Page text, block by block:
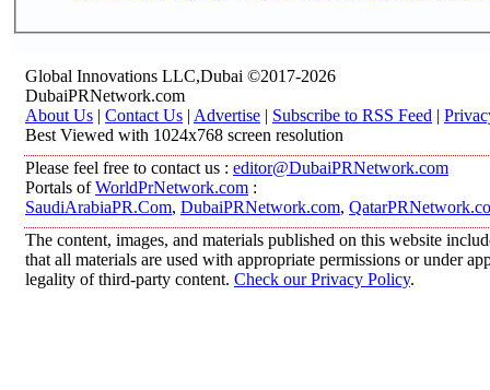
Global Innovations LLC,Dubai ©2017-2026
DubaiPRNetwork.com
About Us | Contact Us | Advertise | Subscribe to RSS Feed |
Best Viewed with 1024x768 screen resolution
Please feel free to contact us : editor@DubaiPRNetwork.com
Portals ofWorldPrNetwork.com :
SaudiArabiaPR.Com, DubaiPRNetwork.com,
The content, images, and materials published on this website
that all materials are used with appropriate permissions or under
legality of third-party content. Check our Privacy Policy.